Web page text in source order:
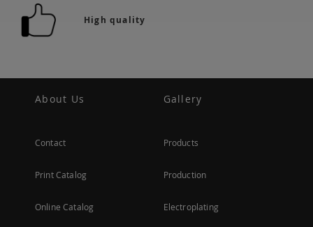
High quality
About Us
Contact
Print Catalog
Online Catalog
Gallery
Products
Production
Electroplating